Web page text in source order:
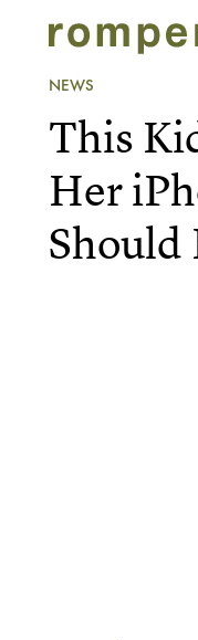
NEWS
This
Her
Should